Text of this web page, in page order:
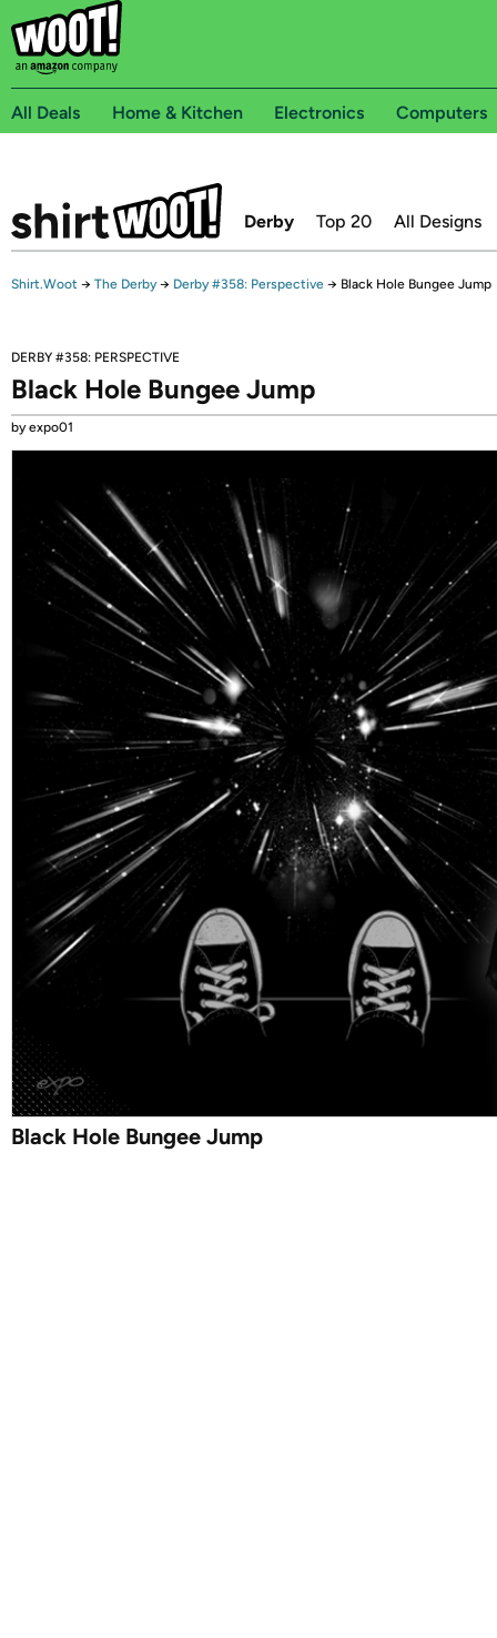
All Deals Home & Kitchen Electronics Computers
Derby Top 20 All Designs
Shirt.Woot → The Derby → Derby #358: Perspective → Black Hole Bungee Jump
DERBY #358: PERSPECTIVE
Black Hole Bungee Jump
by expo01
Black Hole Bungee Jump